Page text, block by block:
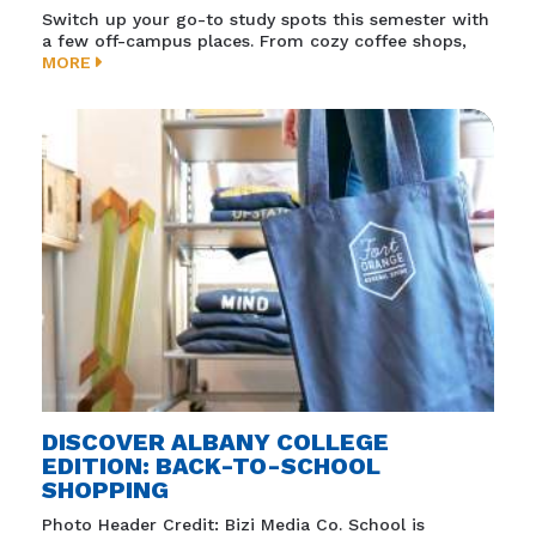
Switch up your go-to study spots this semester with
a few off-campus places. From cozy coffee shops,
MORE
DISCOVER ALBANY COLLEGE
EDITION: BACK-TO-SCHOOL
SHOPPING
Photo Header Credit: Bizi Media Co. School is